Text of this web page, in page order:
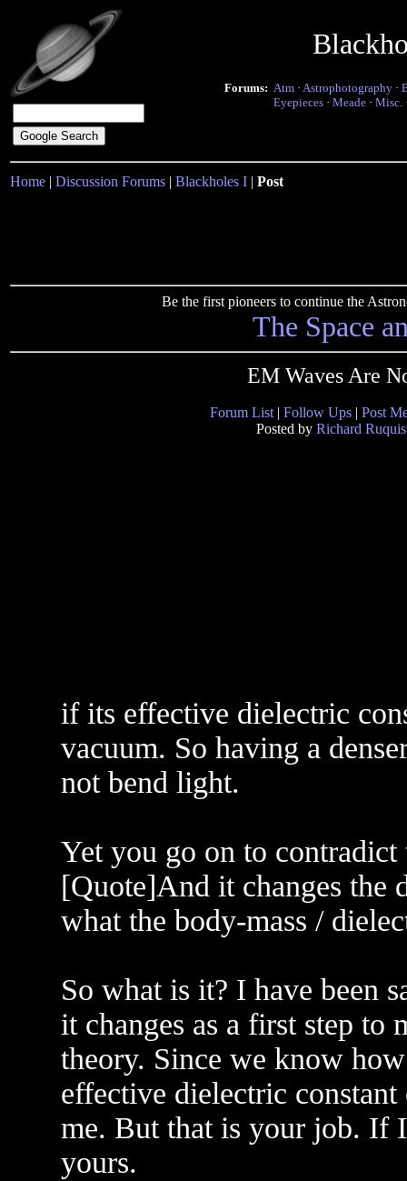
Forums: Atm · Astrophotography ·
Eyepieces · Meade · Misc.
Home | Discussion Forums | Blackholes I | Post
Be the first pioneers to continue the
The Space
EM Waves Are
Forum List | Follow Ups | Post
Posted by Richard
if its effective dielectric
vacuum. So having a
not bend light.
Yet you go on to
[Quote]And it changes the
what the body-mass /
So what is it? I have been
it changes as a first step to
theory. Since we know
effective dielectric
me. But that is your job. If
yours.